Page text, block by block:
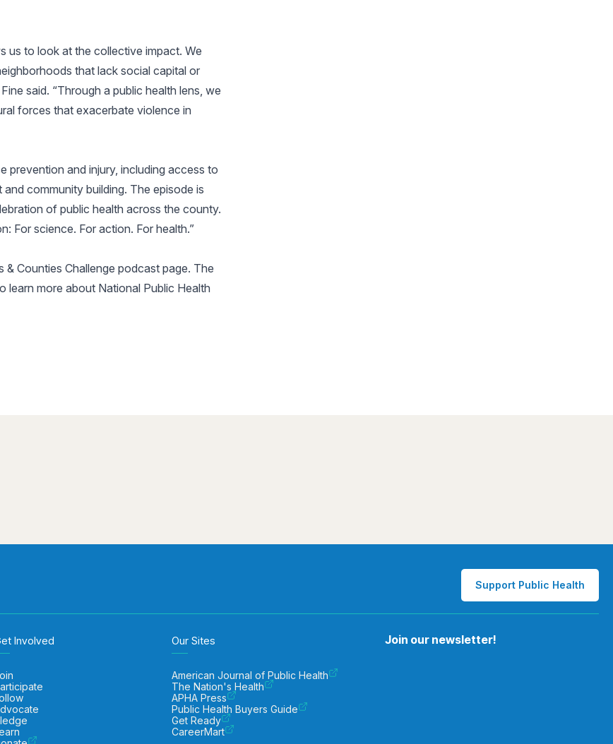
us to look at the collective impact. We
that lack social capital or
said. “Through a public health lens, we
forces that exacerbate violence in
prevention and injury, including access to
community building. The episode is
of public health across the county.
For science. For action. For health.”
Counties Challenge podcast page. The
learn more about National Public Health
Support Public Health
Involved Our Sites
American Journal of Public Health
The Nation's Health
APHA Press
Public Health Buyers Guide
Get Ready
CareerMart
Join our newsletter!